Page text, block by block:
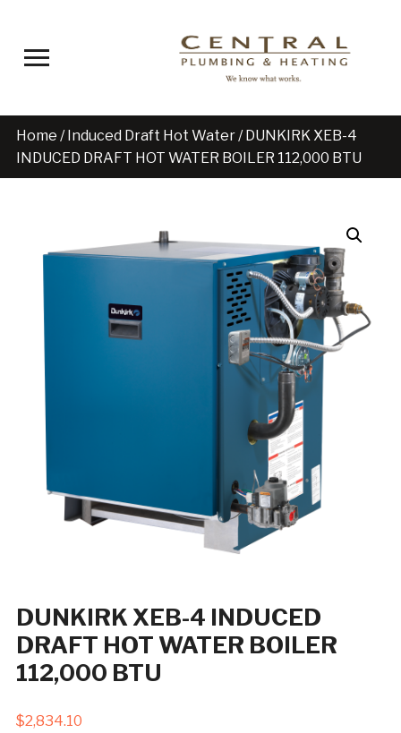
Toggle sidebar & navigation
Home / Induced Draft Hot Water/ DUNKIRK XEB-4
INDUCED DRAFT HOT WATER BOILER 112,000 BTU
DUNKIRK XEB-4 INDUCED
DRAFT HOT WATER BOILER
112,000 BTU
$2,834.10